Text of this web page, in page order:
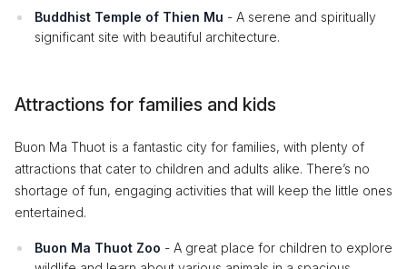
Buddhist Temple of Thien Mu - A serene and spiritually
significant site with beautiful architecture.
Attractions for families and kids
Buon Ma Thuot is a fantastic city for families, with plenty of
attractions that cater to children and adults alike. There’s no
shortage of fun, engaging activities that will keep the little ones
entertained.
Buon Ma Thuot Zoo - A great place for children to explore